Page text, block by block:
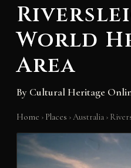
World
Area
By Cultural Heritage
Home › Places ›Australia ›